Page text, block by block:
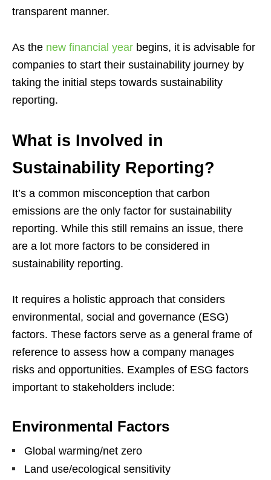
transparent manner.
As the new financial year begins, it is advisable for
companies to start their sustainability journey by
taking the initial steps towards sustainability
reporting.
What is Involved in
Sustainability Reporting?
It’s a common misconception that carbon
emissions are the only factor for sustainability
reporting. While this still remains an issue, there
are a lot more factors to be considered in
sustainability reporting.
It requires a holistic approach that considers
environmental, social and governance (ESG)
factors. These factors serve as a general frame of
reference to assess how a company manages
risks and opportunities. Examples of ESG factors
important to stakeholders include:
Environmental Factors
Global warming/net zero
Land use/ecological sensitivity